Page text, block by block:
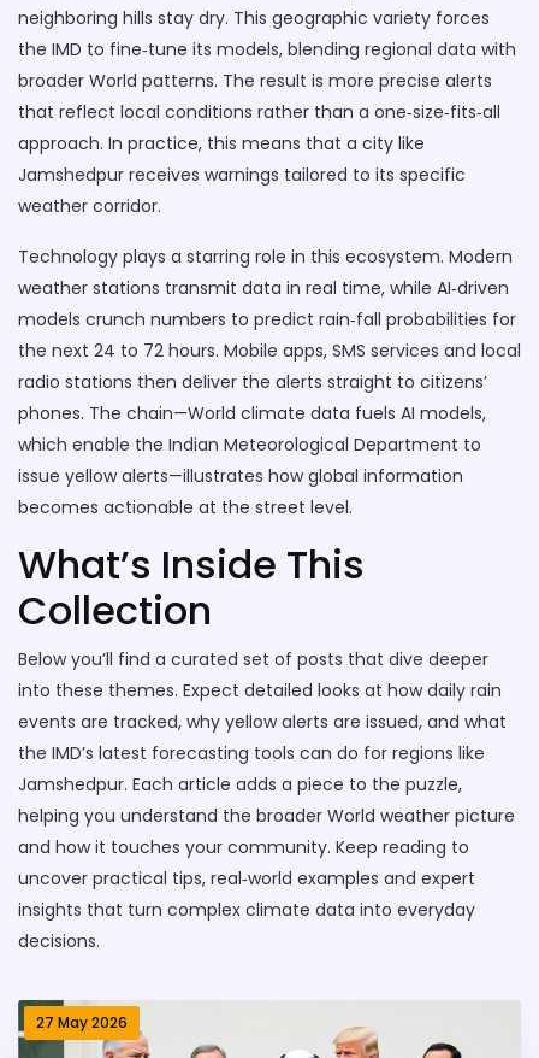
neighboring hills stay dry. This geographic variety forces
the IMD to fine‑tune its models, blending regional data with
broader World patterns. The result is more precise alerts
that reflect local conditions rather than a one‑size‑fits‑all
approach. In practice, this means that a city like
Jamshedpur receives warnings tailored to its specific
weather corridor.
Technology plays a starring role in this ecosystem. Modern
weather stations transmit data in real time, while AI‑driven
models crunch numbers to predict rain‑fall probabilities for
the next 24 to 72 hours. Mobile apps, SMS services and local
radio stations then deliver the alerts straight to citizens’
phones. The chain—World climate data fuels AI models,
which enable the Indian Meteorological Department to
issue yellow alerts—illustrates how global information
becomes actionable at the street level.
What’s Inside This
Collection
Below you’ll find a curated set of posts that dive deeper
into these themes. Expect detailed looks at how daily rain
events are tracked, why yellow alerts are issued, and what
the IMD’s latest forecasting tools can do for regions like
Jamshedpur. Each article adds a piece to the puzzle,
helping you understand the broader World weather picture
and how it touches your community. Keep reading to
uncover practical tips, real‑world examples and expert
insights that turn complex climate data into everyday
decisions.
27 May 2026